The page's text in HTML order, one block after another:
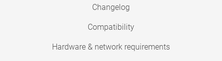
Changelog
Compatibility
Hardware & network requirements